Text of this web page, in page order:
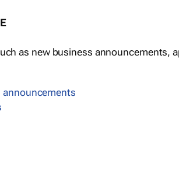
as new business announcements,
announcements